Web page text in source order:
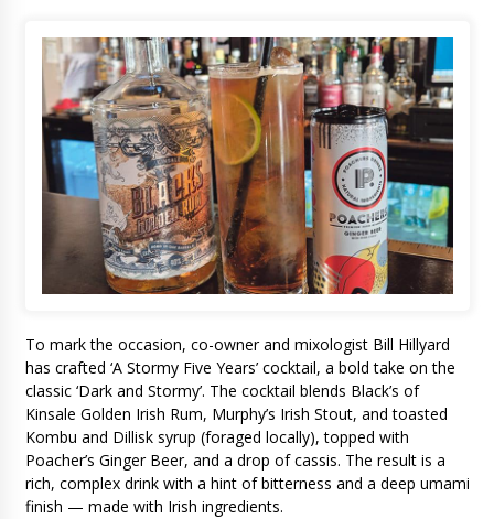
To mark the occasion, co-owner and mixologist Bill Hillyard
has crafted ‘A Stormy Five Years’ cocktail, a bold take on the
classic ‘Dark and Stormy’. The cocktail blends Black’s of
Kinsale Golden Irish Rum, Murphy’s Irish Stout, and toasted
Kombu and Dillisk syrup (foraged locally), topped with
Poacher’s Ginger Beer, and a drop of cassis. The result is a
rich, complex drink with a hint of bitterness and a deep umami
finish — made with Irish ingredients.